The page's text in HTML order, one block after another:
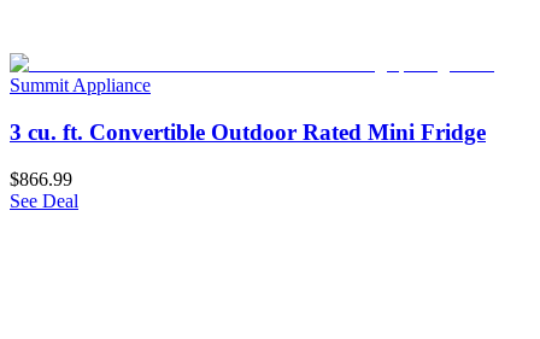
Summit Appliance
3 cu. ft. Convertible Outdoor Rated Mini Fridge
$866.99
See Deal